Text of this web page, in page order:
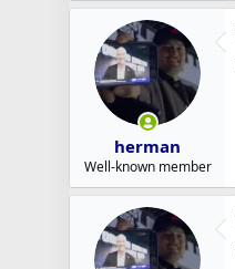
herman
Well-known member